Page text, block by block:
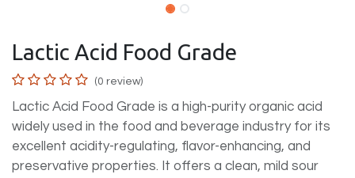
Lactic Acid Food Grade
(0 review)
Lactic Acid Food Grade is a high-purity organic acid
widely used in the food and beverage industry for its
excellent acidity-regulating, flavor-enhancing, and
preservative properties. It offers a clean, mild sour